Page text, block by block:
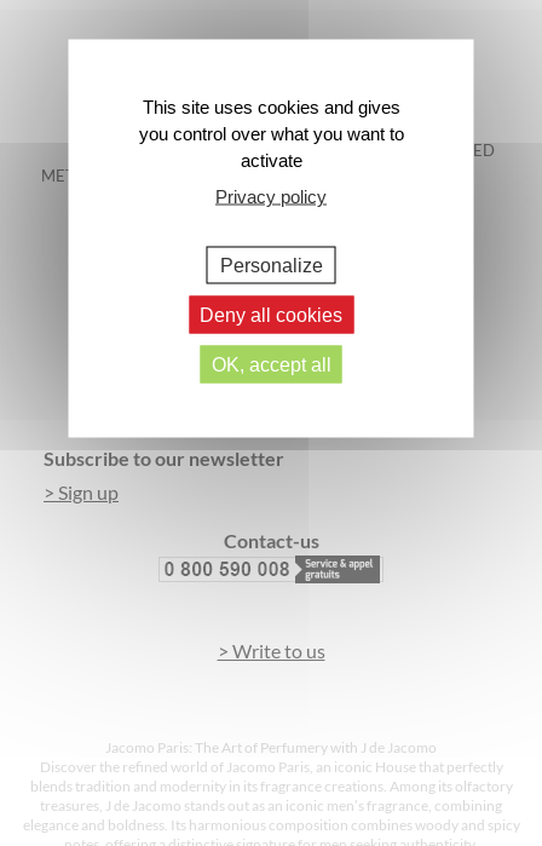
FREE DELIVERY IN
METROPOLITAN FRANCE*
48-HOUR GUARANTEED
Footer
Subscribe to our newsletter
> Sign up
Contact-us
> Write to us
Jacomo Paris: The Art of Perfumery with J de Jacomo
Discover the refined world of Jacomo Paris, an iconic House that perfectly
blends tradition and modernity in its fragrance creations. Among its olfactory
treasures, J de Jacomo stands out as an iconic men’s fragrance, combining
elegance and boldness. Its harmonious composition combines woody and spicy
This site uses cookies and gives
you control over what you want to
activate
Privacy policy
Personalize
Deny all cookies
OK, accept all